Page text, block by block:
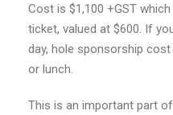
Cost is $1,100 +GST
ticket, valued at $600. If
day, hole sponsorship
or lunch.
This is an important part